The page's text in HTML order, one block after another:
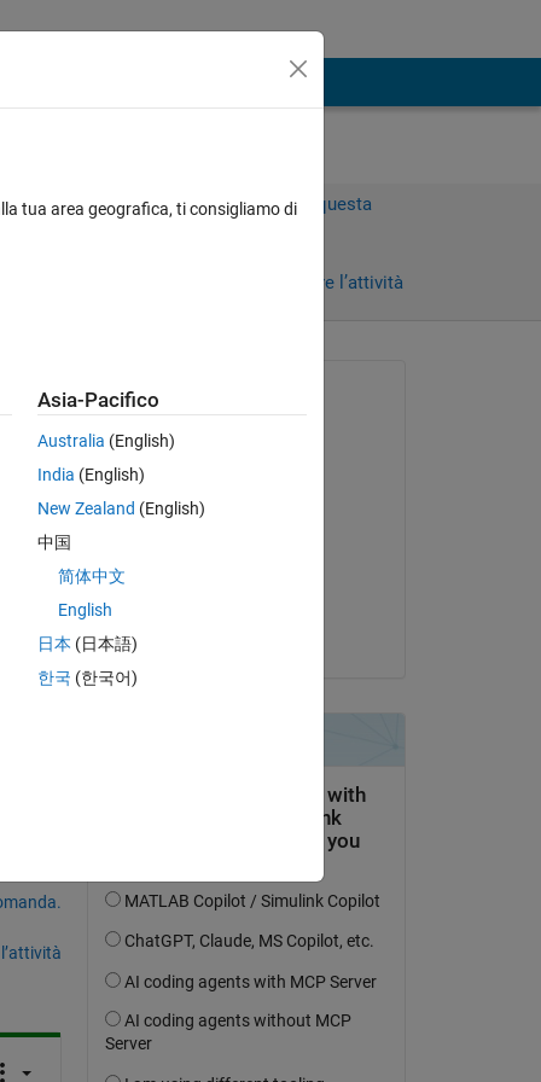
Accedi per rispondere a questa
Accedi per seguire l’attività
Richiesto:
il 11 Ago 2020
Risposto:
tua area geografica, ti consigliamo di
Asia-Pacifico
Australia (English)
India (English)
New Zealand (English)
中国
简体中文
English
日本 (日本語)
한국 (한국어)